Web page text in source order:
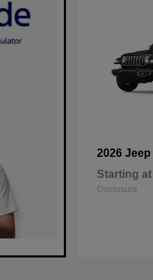
2026 Jeep
Starting at
Disclosure